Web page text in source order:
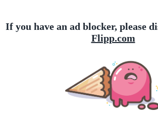
If you have an ad blocker, please
Flipp.com